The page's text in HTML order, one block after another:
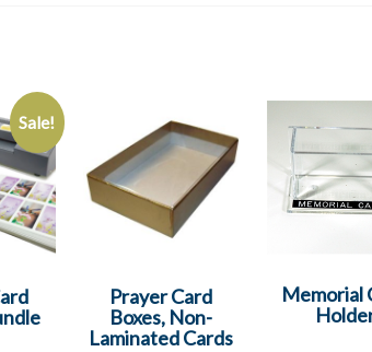
Sale!
Prayer Card
Boxes, Non-
Laminated Cards
Memorial